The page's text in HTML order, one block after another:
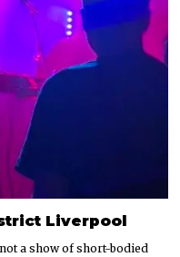
Liverpool
a show of short-bodied